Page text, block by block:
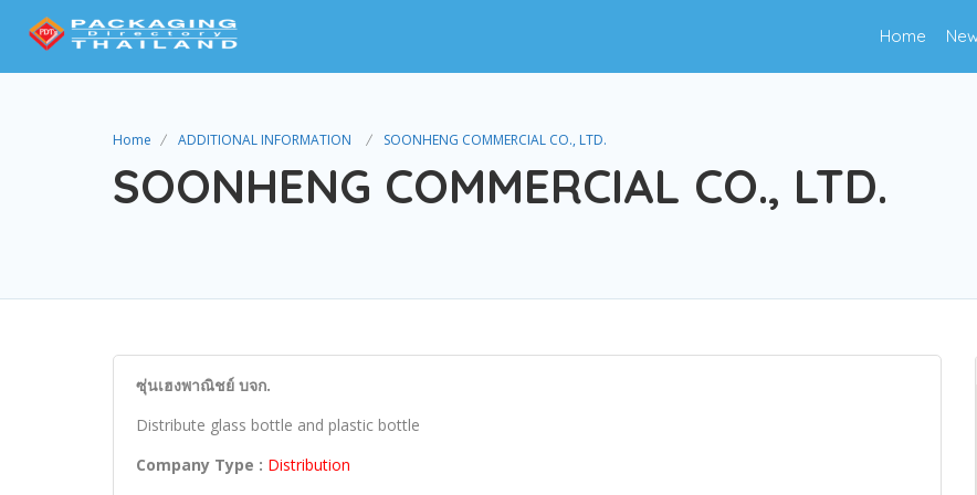
Home
Home ADDITIONAL INFORMATION SOONHENG COMMERCIAL CO., LTD.
SOONHENG COMMERCIAL CO., LTD.
ซุ่นเฮงพาณิชย์ บจก.
Distribute glass bottle and plastic bottle
Company Type : Distribution